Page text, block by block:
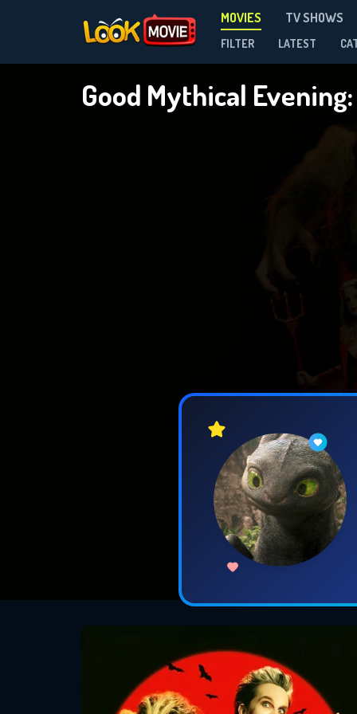
MOVIES TV SHOWS
FILTER LATEST
Good Mythical